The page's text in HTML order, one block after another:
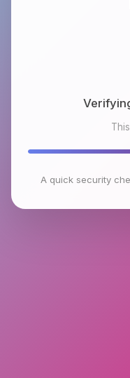
Checking
A quick security